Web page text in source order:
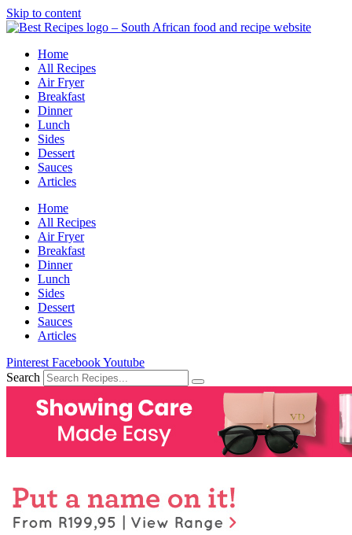
Skip to content
Home
All Recipes
Air Fryer
Breakfast
Dinner
Lunch
Sides
Dessert
Sauces
Articles
Home
All Recipes
Air Fryer
Breakfast
Dinner
Lunch
Sides
Dessert
Sauces
Articles
Pinterest FacebookYoutube
Search